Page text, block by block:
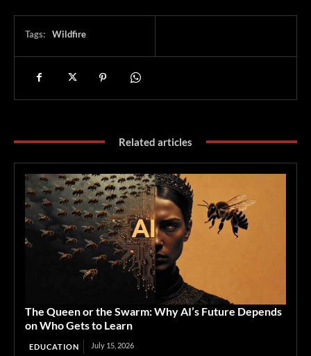
Tags: Wildfire
Related articles
The Queen or the Swarm: Why AI’s Future Depends
on Who Gets to Learn
EDUCATION July 15, 2026